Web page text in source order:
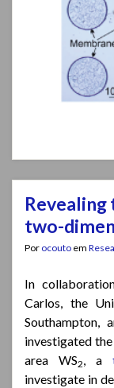
two-
Por ocouto em
In
Carlos, the
Southampton,
investigated
area WS2, a
investigate in